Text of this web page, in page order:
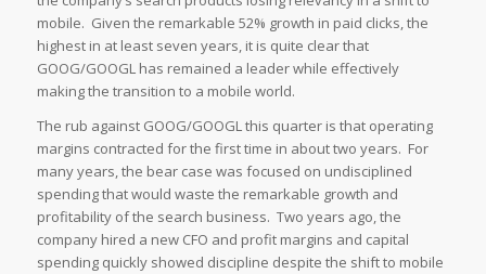
mobile. Given the remarkable 52% growth in paid clicks, the
highest in at least seven years, it is quite clear that
GOOG/GOOGL has remained a leader while effectively
making the transition to a mobile world.
The rub against GOOG/GOOGL this quarter is that operating
margins contracted for the first time in about two years. For
many years, the bear case was focused on undisciplined
spending that would waste the remarkable growth and
profitability of the search business. Two years ago, the
company hired a new CFO and profit margins and capital
spending quickly showed discipline despite the shift to mobile